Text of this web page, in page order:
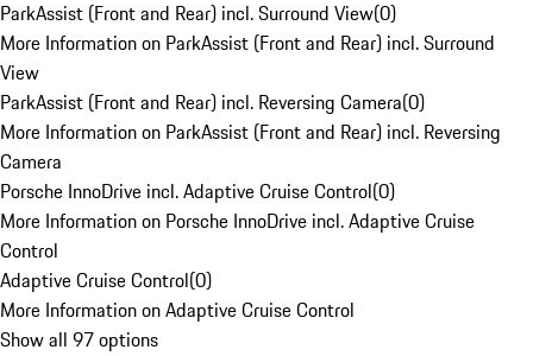
ParkAssist (Front and Rear) incl. Surround View(0)
More Information on ParkAssist (Front and Rear) incl. Surround
View
ParkAssist (Front and Rear) incl. Reversing Camera(0)
More Information on ParkAssist (Front and Rear) incl. Reversing
Camera
Porsche InnoDrive incl. Adaptive Cruise Control(0)
More Information on Porsche InnoDrive incl. Adaptive Cruise
Control
Adaptive Cruise Control(0)
More Information on Adaptive Cruise Control
Show all 97 options